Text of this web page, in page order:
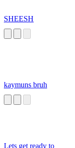
SHEESH
kaymuns bruh
Lets get ready to